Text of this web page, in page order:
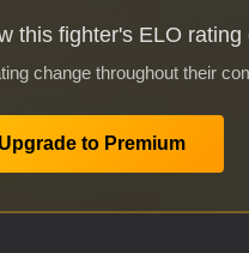
this fighter's ELO
change throughout their
to Premium